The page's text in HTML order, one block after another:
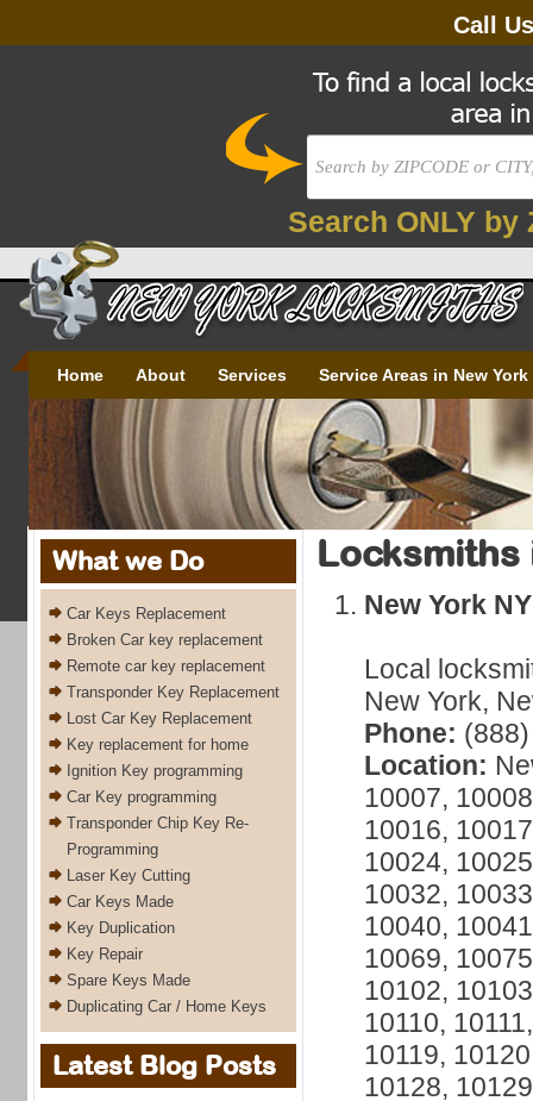
Call
Search ONLY by
Home About Services Service Areas in New York
What we Do
Car Keys Replacement
Broken Car key replacement
Remote car key replacement
Transponder Key Replacement
Lost Car Key Replacement
Key replacement for home
Ignition Key programming
Car Key programming
Transponder Chip Key Re-
Programming
Laser Key Cutting
Car Keys Made
Key Duplication
Key Repair
Spare Keys Made
Duplicating Car / Home Keys
Latest Blog Posts
Locksmiths
New York NY
Local
New York,
Phone:
Location:
10007,
10016,
10024,
10032,
10040,
10069,
10102,
10110,
10119,
10128,